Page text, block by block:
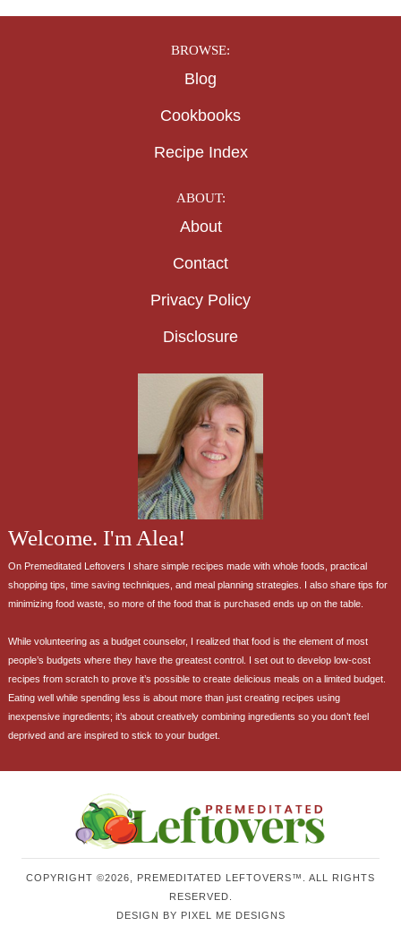
BROWSE:
Blog
Cookbooks
Recipe Index
ABOUT:
About
Contact
Privacy Policy
Disclosure
Welcome. I'm Alea!
On Premeditated Leftovers I share simple recipes made with whole foods, practical
shopping tips, time saving techniques, and meal planning strategies. I also share tips for
minimizing food waste, so more of the food that is purchased ends up on the table.
While volunteering as a budget counselor, I realized that food is the element of most
people’s budgets where they have the greatest control. I set out to develop low-cost
recipes from scratch to prove it’s possible to create delicious meals on a limited budget.
Eating well while spending less is about more than just creating recipes using
inexpensive ingredients; it’s about creatively combining ingredients so you don’t feel
deprived and are inspired to stick to your budget.
COPYRIGHT ©2026, PREMEDITATED LEFTOVERS™. ALL RIGHTS
RESERVED.
DESIGN BY PIXEL ME DESIGNS